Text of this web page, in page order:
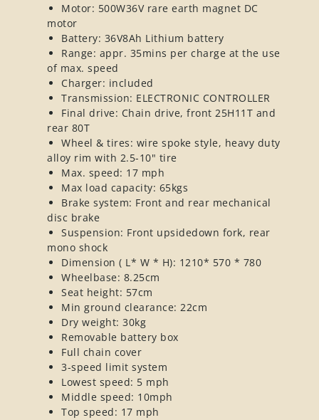
Motor: 500W36V rare earth magnet DC
motor
Battery: 36V8Ah Lithium battery
Range: appr. 35mins per charge at the use
of max. speed
Charger: included
Transmission: ELECTRONIC CONTROLLER
Final drive: Chain drive, front 25H11T and
rear 80T
Wheel & tires: wire spoke style, heavy duty
alloy rim with 2.5-10" tire
Max. speed: 17 mph
Max load capacity: 65kgs
Brake system: Front and rear mechanical
disc brake
Suspension: Front upsidedown fork, rear
mono shock
Dimension ( L* W * H): 1210* 570 * 780
Wheelbase: 8.25cm
Seat height: 57cm
Min ground clearance: 22cm
Dry weight: 30kg
Removable battery box
Full chain cover
3-speed limit system
Lowest speed: 5 mph
Middle speed: 10mph
Top speed: 17 mph